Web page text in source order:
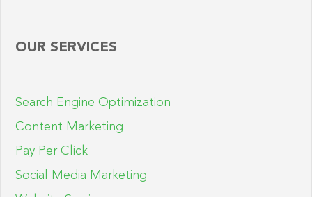
OUR SERVICES
Search Engine Optimization
Content Marketing
Pay Per Click
Social Media Marketing